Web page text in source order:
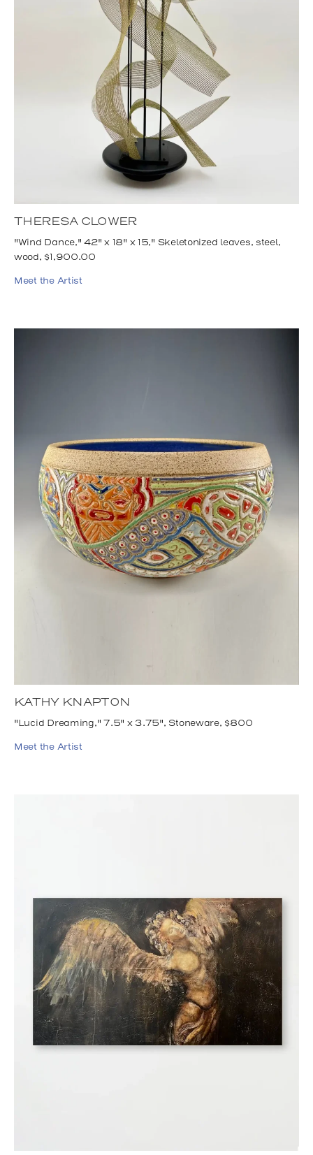
THERESA CLOWER
"Wind Dance," 42" x 18" x 15," Skeletonized leaves, steel,
wood, $1,900.00
Meet the Artist
KATHY KNAPTON
"Lucid Dreaming," 7.5" x 3.75", Stoneware, $800
Meet the Artist